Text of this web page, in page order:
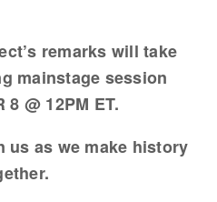
remarks will take
mainstage session
8 @ 12PM ET.
us as we make history